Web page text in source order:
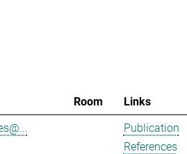
Room
Links
Publication
References